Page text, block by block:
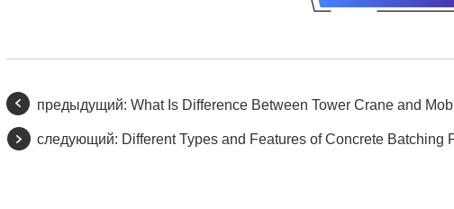
предыдущий: What Is Difference Between Tower Crane and
следующий: Different Types and Features of Concrete Batching